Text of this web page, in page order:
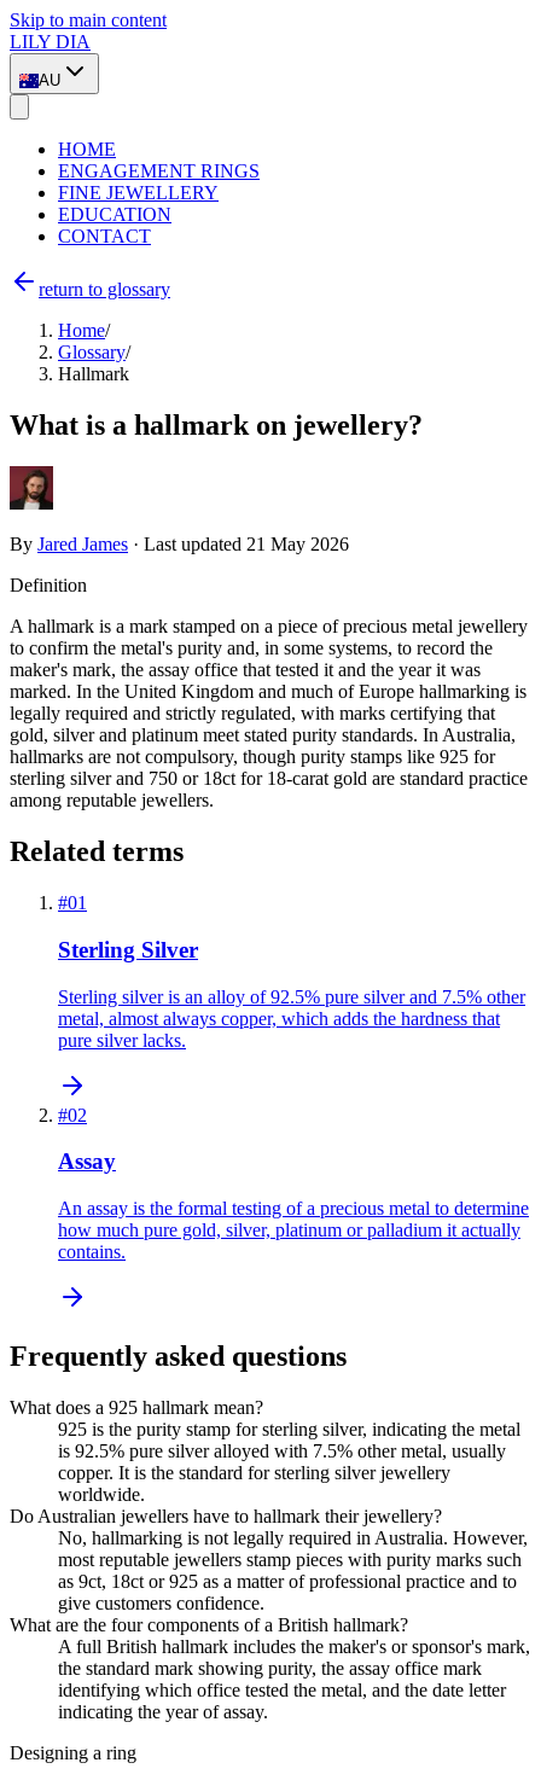
Skip to main content
LILY DIA
AU
HOME
ENGAGEMENT RINGS
FINE JEWELLERY
EDUCATION
CONTACT
return to glossary
Home/
Glossary/
Hallmark
What is a hallmark on jewellery?
By Jared James · Last updated 21 May 2026
Definition
A hallmark is a mark stamped on a piece of precious metal jewellery
to confirm the metal's purity and, in some systems, to record the
maker's mark, the assay office that tested it and the year it was
marked. In the United Kingdom and much of Europe hallmarking is
legally required and strictly regulated, with marks certifying that
gold, silver and platinum meet stated purity standards. In Australia,
hallmarks are not compulsory, though purity stamps like 925 for
sterling silver and 750 or 18ct for 18-carat gold are standard practice
among reputable jewellers.
Related terms
#01
Sterling Silver
Sterling silver is an alloy of 92.5% pure silver and 7.5% other
metal, almost always copper, which adds the hardness that
pure silver lacks.
#02
Assay
An assay is the formal testing of a precious metal to determine
how much pure gold, silver, platinum or palladium it actually
contains.
Frequently asked questions
What does a 925 hallmark mean?
925 is the purity stamp for sterling silver, indicating the metal
is 92.5% pure silver alloyed with 7.5% other metal, usually
copper. It is the standard for sterling silver jewellery
worldwide.
Do Australian jewellers have to hallmark their jewellery?
No, hallmarking is not legally required in Australia. However,
most reputable jewellers stamp pieces with purity marks such
as 9ct, 18ct or 925 as a matter of professional practice and to
give customers confidence.
What are the four components of a British hallmark?
A full British hallmark includes the maker's or sponsor's mark,
the standard mark showing purity, the assay office mark
identifying which office tested the metal, and the date letter
indicating the year of assay.
Designing a ring